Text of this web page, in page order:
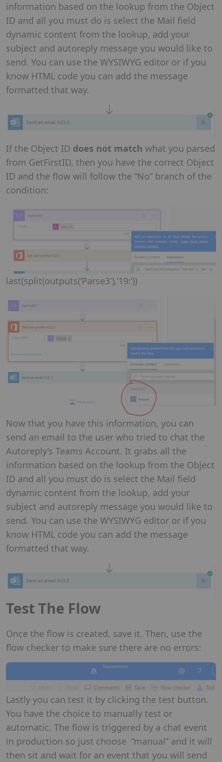
information based on the lookup from the Object
ID and all you must do is select the Mail field
dynamic content from the lookup, add your
subject and autoreply message you would like to
send. You can use the WYSIWYG editor or if you
know HTML code you can add the message
formatted that way.
If the Object ID does not match what you parsed
from GetFirstID, then you have the correct Object
ID and the flow will follow the “No” branch of the
condition:
last(split(outputs(‘Parse3′),’19:’))
Now that you have this information, you can
send an email to the user who tried to chat the
Autoreply’s Teams Account. It grabs all the
information based on the lookup from the Object
ID and all you must do is select the Mail field
dynamic content from the lookup, add your
subject and autoreply message you would like to
send. You can use the WYSIWYG editor or if you
know HTML code you can add the message
formatted that way.
Test The Flow
Once the flow is created, save it. Then, use the
flow checker to make sure there are no errors:
Lastly you can test it by clicking the test button.
You have the choice to manually test or
automatic. The flow is triggered by a chat event
in production so just choose “manual” and it will
then sit and wait for an event that you will send